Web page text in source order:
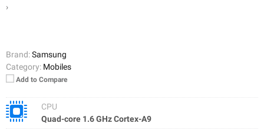
›
Brand:Samsung
Category: Mobiles
Add to Compare
CPU
Quad-core 1.6 GHz Cortex-A9